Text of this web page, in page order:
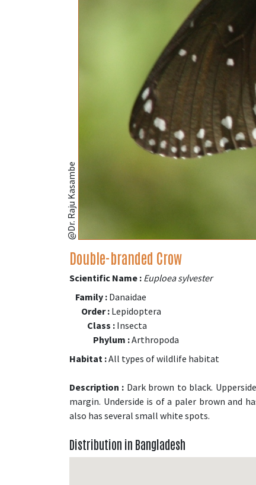
@Dr. Raju Kasambe
Double-branded Crow
Scientific Name : Euploea sylvester
Family : Danaidae
Order : Lepidoptera
Class : Insecta
Phylum :Arthropoda
Habitat :All types of wildlife habitat
Description : Dark brown to black.
margin. Underside is of a paler brown and
also has several small white spots.
Distribution in Bangladesh